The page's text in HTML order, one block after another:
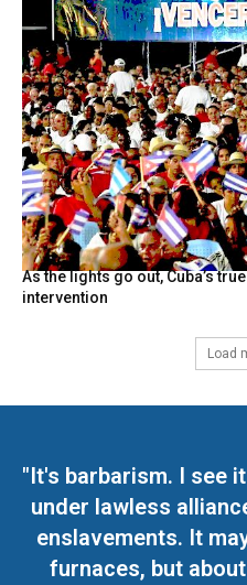
As the lights go out, Cuba’s
intervention
Load
"It's barbarism. I see
under lawless
enslavements. It
furnaces, but